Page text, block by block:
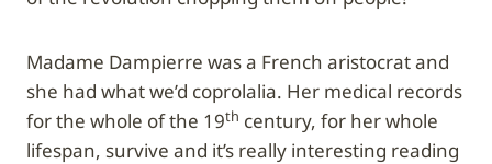
Madame Dampierre was a French aristocrat and
she had what we’d coprolalia. Her medical records
for the whole of the 19th century, for her whole
lifespan, survive and it’s really interesting reading